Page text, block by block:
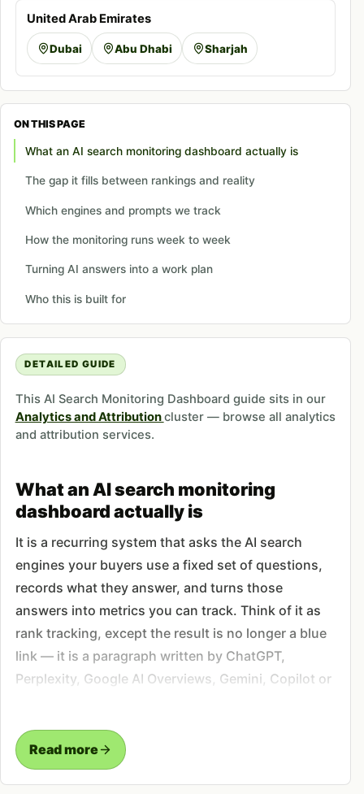
United Arab Emirates
Dubai Abu Dhabi Sharjah
ON THIS PAGE
What an AI search monitoring dashboard actually is
The gap it fills between rankings and reality
Which engines and prompts we track
How the monitoring runs week to week
Turning AI answers into a work plan
Who this is built for
DETAILED GUIDE
This AI Search Monitoring Dashboard guide sits in our
Analytics and Attributioncluster — browse all analytics
and attribution services.
What an AI search monitoring
dashboard actually is
It is a recurring system that asks the AI search
engines your buyers use a fixed set of questions,
records what they answer, and turns those
answers into metrics you can track. Think of it as
rank tracking, except the result is no longer a blue
link — it is a paragraph written by ChatGPT,
Perplexity, Google AI Overviews, Gemini, Copilot or
build the prompt set, run it on a schedule, parse
every response into mention and citation data, and
Read more